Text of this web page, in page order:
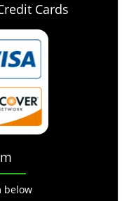
Cards
below